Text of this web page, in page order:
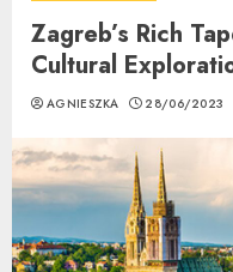
Zagreb’s Rich
Cultural
AGNIESZKA 28/06/2023